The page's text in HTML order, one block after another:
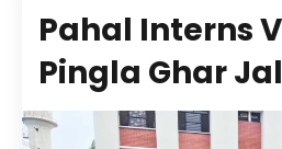
Pahal Interns
Pingla Ghar